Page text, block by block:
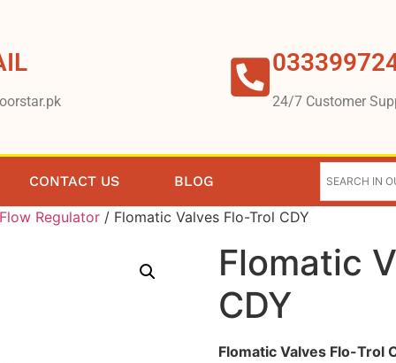
24/7 Customer
CONTACT US BLOG
Flow Regulator / Flomatic Valves Flo-Trol CDY
Flomatic
CDY
Flomatic Valves Flo-Trol